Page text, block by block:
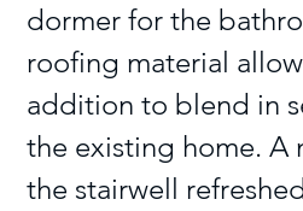
dormer for the
roofing material
addition to blend in
the existing home. A
the stairwell